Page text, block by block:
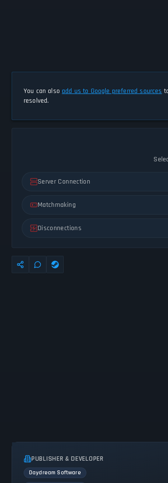
You can also add us to Google preferred sources
resolved.
Server Connection
Matchmaking
Disconnections
PUBLISHER & DEVELOPER
Daydream Software